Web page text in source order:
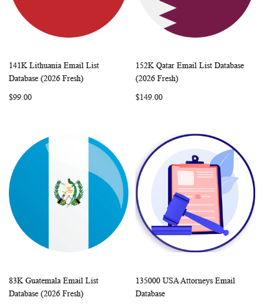
Add to Cart COMPARE
141K Lithuania Email List
Database (2026 Fresh)
$99.00
Add to Cart
152K Qatar Email List Database
(2026 Fresh)
$149.00
Add to Cart COMPARE
83K Guatemala Email List
Database (2026 Fresh)
Add to Cart
135000 USA Attorneys Email
Database